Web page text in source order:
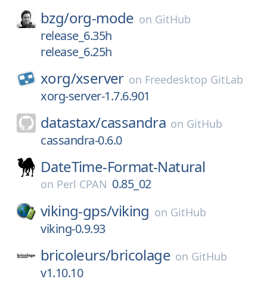
bzg/org-mode on GitHub
release_6.35h
release_6.25h
xorg/xserver on Freedesktop GitLab
xorg-server-1.7.6.901
datastax/cassandra on GitHub
cassandra-0.6.0
DateTime-Format-Natural
on Perl CPAN 0.85_02
viking-gps/viking on GitHub
viking-0.9.93
bricoleurs/bricolage on GitHub
v1.10.10